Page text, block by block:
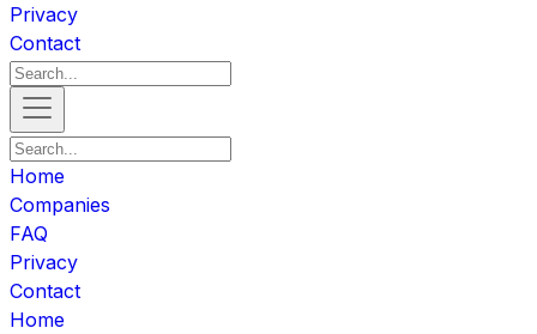
Privacy
Contact
Home
Companies
FAQ
Privacy
Contact
Home